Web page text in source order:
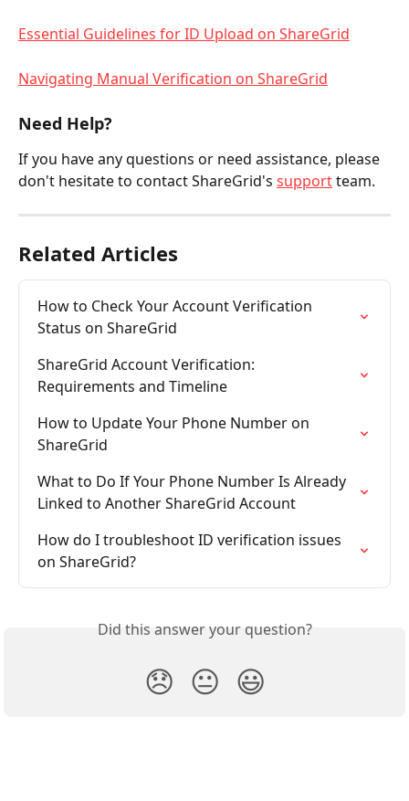
Essential Guidelines for ID Upload on ShareGrid
Navigating Manual Verification on ShareGrid
Need Help?
If you have any questions or need assistance, please
don't hesitate to contact ShareGrid's support team.
Related Articles
How to Check Your Account Verification
Status on ShareGrid
ShareGrid Account Verification:
Requirements and Timeline
How to Update Your Phone Number on
ShareGrid
What to Do If Your Phone Number Is Already
Linked to Another ShareGrid Account
How do I troubleshoot ID verification issues
on ShareGrid?
Did this answer your question?
😞 😐 😃